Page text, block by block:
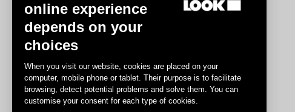
online experience
depends on your
choices
When you visit our website, cookies are placed on your
computer, mobile phone or tablet. Their purpose is to facilitate
browsing, detect potential problems and solve them. You can
customise your consent for each type of cookies.